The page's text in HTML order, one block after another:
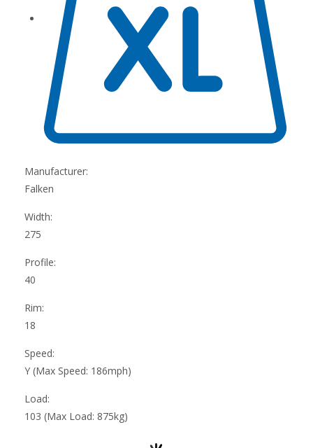
Manufacturer:
Falken
Width:
275
Profile:
40
Rim:
18
Speed:
Y (Max Speed: 186mph)
Load:
103 (Max Load: 875kg)